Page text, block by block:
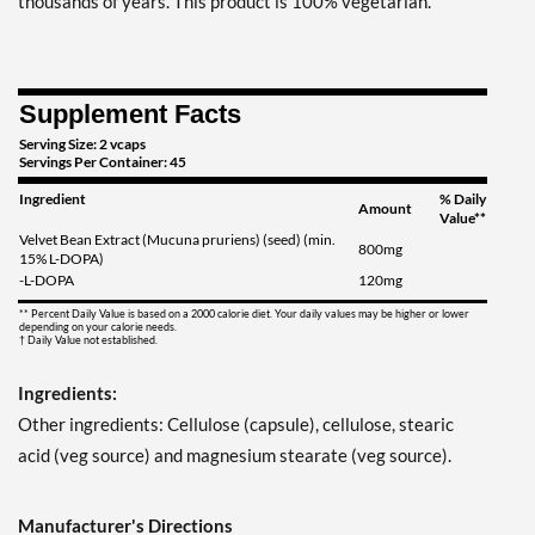
Supplement Facts
Serving Size: 2 vcaps
Servings Per Container: 45
Ingredient
Amount
% Daily
Value**
Velvet Bean Extract (Mucuna pruriens) (seed) (min.
15% L-DOPA)
800mg
-L-DOPA
120mg
** Percent Daily Value is based on a 2000 calorie diet. Your daily values may be higher or lower
depending on your calorie needs.
† Daily Value not established.
Ingredients:
Other ingredients: Cellulose (capsule), cellulose, stearic
acid (veg source) and magnesium stearate (veg source).
Manufacturer's Directions